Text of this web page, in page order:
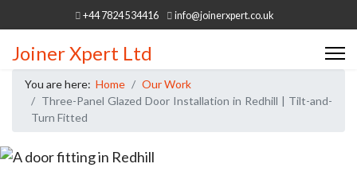
+44 7824 534416 info@joinerxpert.co.uk
Joiner Xpert Ltd
You are here: Home
Our Work
Three-Panel Glazed Door Installation in Redhill | Tilt-and-
Turn Fitted